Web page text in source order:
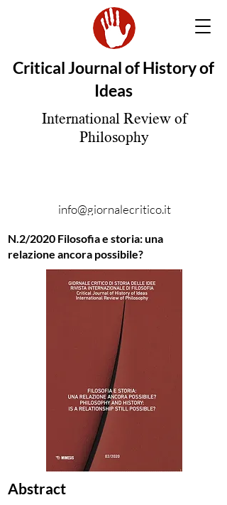
Critical Journal of History of
Ideas
International Review of
Philosophy
info@giornalecritico.it
N.2/2020 Filosofia e storia: una
relazione ancora possibile?
Abstract